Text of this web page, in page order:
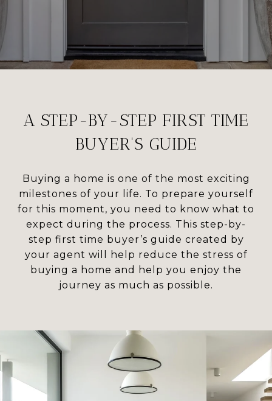
A STEP-BY-STEP FIRST TIME
BUYER'S GUIDE
Buying a home is one of the most exciting
milestones of your life. To prepare yourself
for this moment, you need to know what to
expect during the process. This step-by-
step first time buyer’s guide created by
your agent will help reduce the stress of
buying a home and help you enjoy the
journey as much as possible.